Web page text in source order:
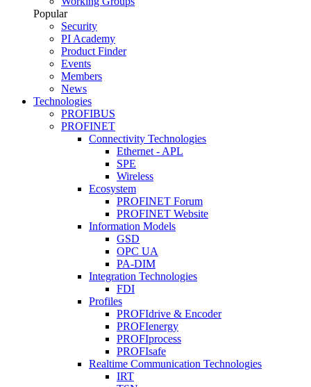
Popular
Security
PI Academy
Product Finder
Events
Members
News
Technologies
PROFIBUS
PROFINET
Connectivity Technologies
Ethernet - APL
SPE
Wireless
Ecosystem
PROFINET Forum
PROFINET Website
Information Models
GSD
OPC UA
PA-DIM
Integration Technologies
FDI
Profiles
PROFIdrive & Encoder
PROFIenergy
PROFIprocess
PROFIsafe
Realtime Communication Technologies
IRT